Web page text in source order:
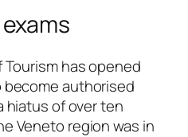
has opened
authorised
hiatus of over ten
Veneto region was in